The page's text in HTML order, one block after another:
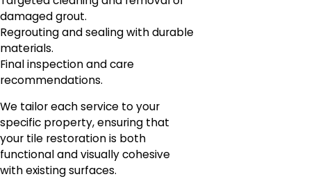
damaged grout.
Regrouting and sealing with durable
materials.
Final inspection and care
recommendations.
We tailor each service to your
specific property, ensuring that
your tile restoration is both
functional and visually cohesive
with existing surfaces.